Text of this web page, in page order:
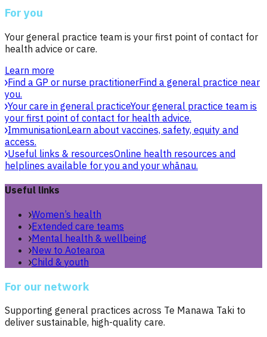
For you
Your general practice team is your first point of contact for
health advice or care.
Learn more
Find a GP or nurse practitionerFind a general practice near
you.
Your care in general practiceYour general practice team is
your first point of contact for health advice.
ImmunisationLearn about vaccines, safety, equity and
access.
Useful links & resourcesOnline health resources and
helplines available for you and your whānau.
Useful links
Women’s health
Extended care teams
Mental health & wellbeing
New to Aotearoa
Child & youth
For our network
Supporting general practices across Te Manawa Taki to
deliver sustainable, high-quality care.